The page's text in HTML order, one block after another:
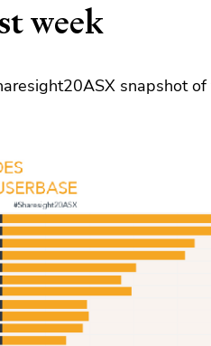
week
snapshot